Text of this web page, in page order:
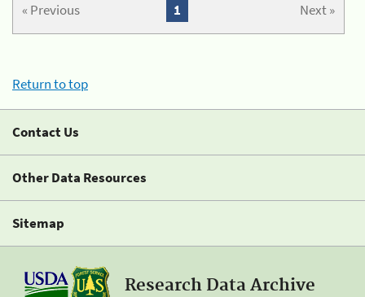
« Previous Next »
1
Return to top
Contact Us
Other Data Resources
Sitemap
Research Data Archive